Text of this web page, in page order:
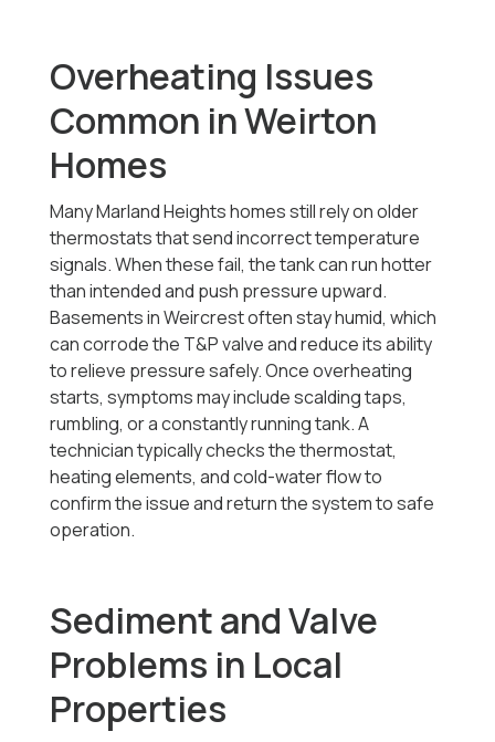
Overheating Issues
Common in Weirton
Homes
Many Marland Heights homes still rely on older
thermostats that send incorrect temperature
signals. When these fail, the tank can run hotter
than intended and push pressure upward.
Basements in Weircrest often stay humid, which
can corrode the T&P valve and reduce its ability
to relieve pressure safely. Once overheating
starts, symptoms may include scalding taps,
rumbling, or a constantly running tank. A
technician typically checks the thermostat,
heating elements, and cold-water flow to
confirm the issue and return the system to safe
operation.
Sediment and Valve
Problems in Local
Properties